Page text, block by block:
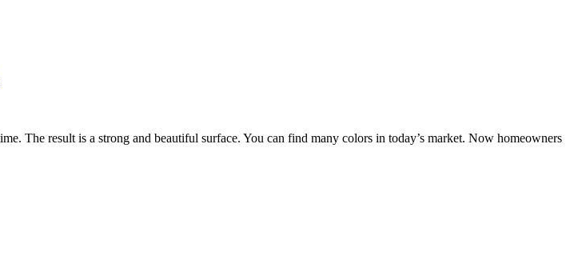
The result is a strong and beautiful surface. You can find many colors in today’s market. Now homeowners